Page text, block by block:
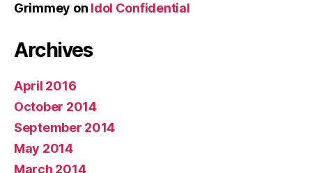
Grimmey on Idol Confidential
Archives
April 2016
October 2014
September 2014
May 2014
March 2014